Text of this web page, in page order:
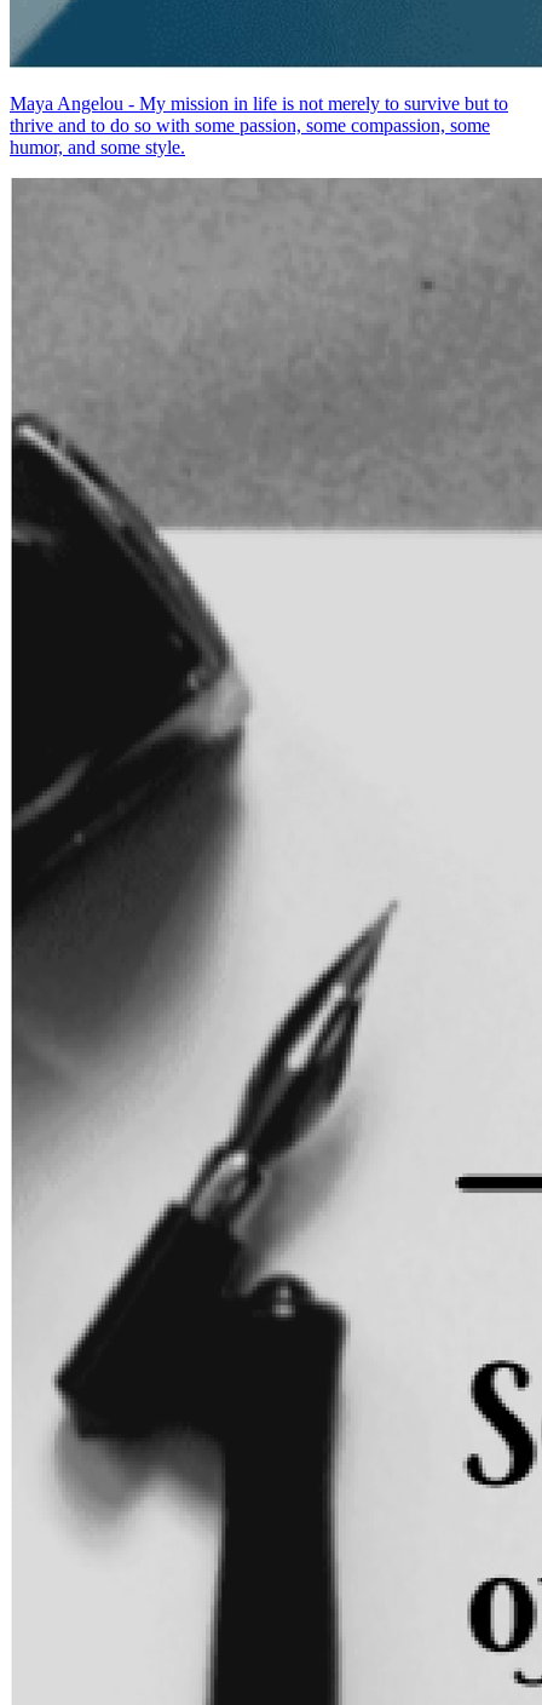
Maya Angelou - My mission in life is not merely to survive but to
thrive and to do so with some passion, some compassion, some
humor, and some style.